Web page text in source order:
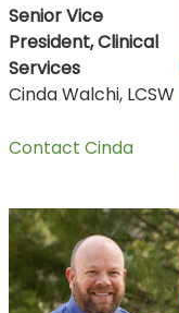
Senior Vice
President, Clinical
Services
Cinda Walchi, LCSW
Contact Cinda